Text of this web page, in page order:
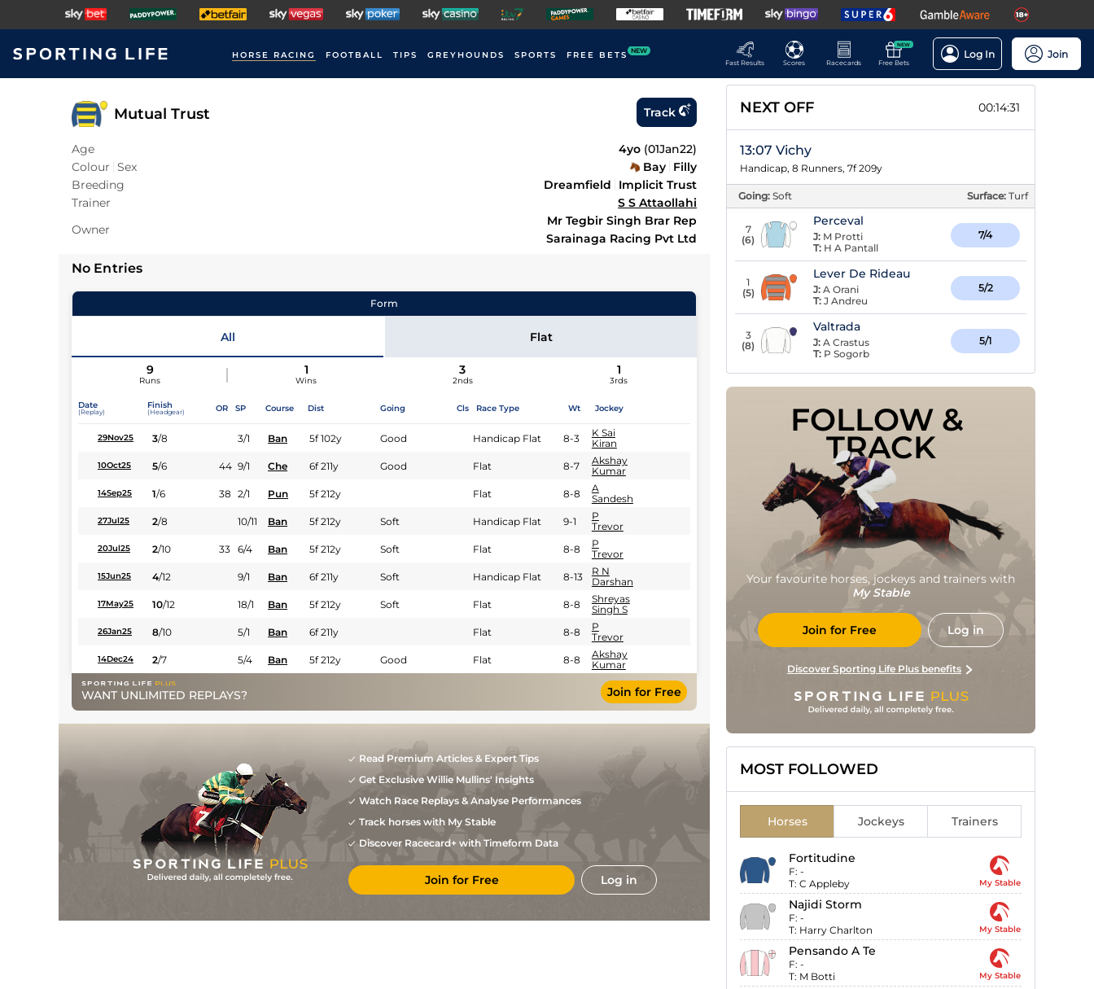
HORSE RACING FOOTBALL TIPS GREYHOUNDS SPORTS FREE BETS NEW
Fast Results
Scores Racecards
NEW
Free Bets
Log In Join
Mutual Trust Track
Age 4yo (01Jan22)
Colour Sex Bay Filly
Breeding
Dreamfield
Implicit Trust
Trainer
S S Attaollahi
Owner
Mr Tegbir Singh Brar Rep
Sarainaga Racing Pvt Ltd
No Entries
Form
All Flat
9
Runs
1
Wins
3
2nds
1
3rds
Date
(Replay)
Finish
(Headgear) OR SP Course Dist Going Cls Race Type Wt Jockey
29Nov25 3/8 3/1 Ban 5f 102y Good Handicap Flat 8-3
K Sai
Kiran
10Oct25 5/6 44 9/1 Che 6f 211y Good Flat 8-7
Akshay
Kumar
14Sep25 1/6 38 2/1 Pun 5f 212y Flat 8-8
A
Sandesh
27Jul25 2/8 10/11 Ban 5f 212y Soft Handicap Flat 9-1
P
Trevor
20Jul25 2/10 33 6/4 Ban 5f 212y Soft Flat 8-8
P
Trevor
15Jun25 4/12 9/1 Ban 6f 211y Soft Handicap Flat 8-13
R N
Darshan
17May25 10/12 18/1 Ban 5f 212y Soft Flat 8-8
Shreyas
Singh S
26Jan25 8/10 5/1 Ban 6f 211y Flat 8-8
P
Trevor
14Dec24 2/7 5/4 Ban 5f 212y Good Flat 8-8
Akshay
Kumar
WANT UNLIMITED REPLAYS? Join for Free
Read Premium Articles & Expert Tips
Get Exclusive Willie Mullins' Insights
Watch Race Replays & Analyse Performances
Track horses with My Stable
Discover Racecard+ with Timeform Data
Join for Free Log in
NEXT OFF 00:14:30
13:07 Vichy
Handicap, 8 Runners, 7f 209y
Going: Soft Surface: Turf
7
(6)
Perceval
J: M Protti
T: H A Pantall
7/4
1
(5)
Lever De Rideau
J: A Orani
T: J Andreu
5/2
3
(8)
Valtrada
J: A Crastus
T: P Sogorb
5/1
FOLLOW &
TRACK
Your favourite horses, jockeys and trainers with
My Stable
Join for Free Log in
Discover Sporting Life Plus benefits
MOST FOLLOWED
Horses Jockeys Trainers
Fortitudine
F: -
T: C Appleby My Stable
Najidi Storm
F: -
T: Harry Charlton My Stable
Pensando A Te
F: -
T: M Botti My Stable